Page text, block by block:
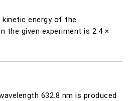
energy of the
the given experiment is 2.4 ×
632.8 nm is produced